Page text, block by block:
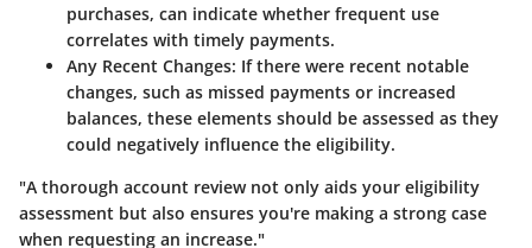
purchases, can indicate whether frequent use
correlates with timely payments.
Any Recent Changes: If there were recent notable
changes, such as missed payments or increased
balances, these elements should be assessed as they
could negatively influence the eligibility.
"A thorough account review not only aids your eligibility
assessment but also ensures you're making a strong case
when requesting an increase."